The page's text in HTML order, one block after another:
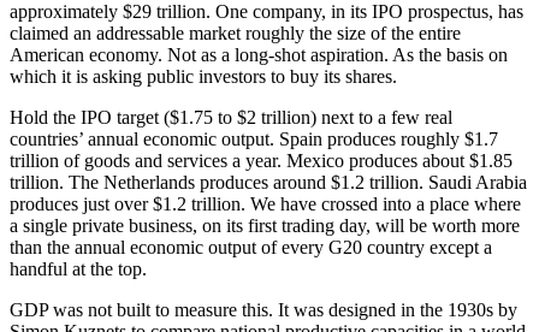
approximately $29 trillion. One company, in its IPO prospectus, has
claimed an addressable market roughly the size of the entire
American economy. Not as a long-shot aspiration. As the basis on
which it is asking public investors to buy its shares.
Hold the IPO target ($1.75 to $2 trillion) next to a few real
countries’ annual economic output. Spain produces roughly $1.7
trillion of goods and services a year. Mexico produces about $1.85
trillion. The Netherlands produces around $1.2 trillion. Saudi Arabia
produces just over $1.2 trillion. We have crossed into a place where
a single private business, on its first trading day, will be worth more
than the annual economic output of every G20 country except a
handful at the top.
GDP was not built to measure this. It was designed in the 1930s by